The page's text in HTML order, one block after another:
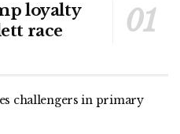
loyalty
race
challengers in primary